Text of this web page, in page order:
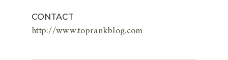
CONTACT
http://www.toprankblog.com